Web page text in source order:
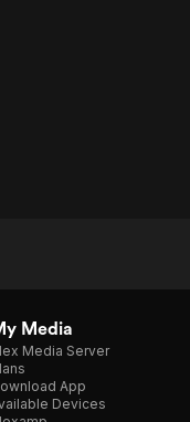
Media
Media Server
App
Devices